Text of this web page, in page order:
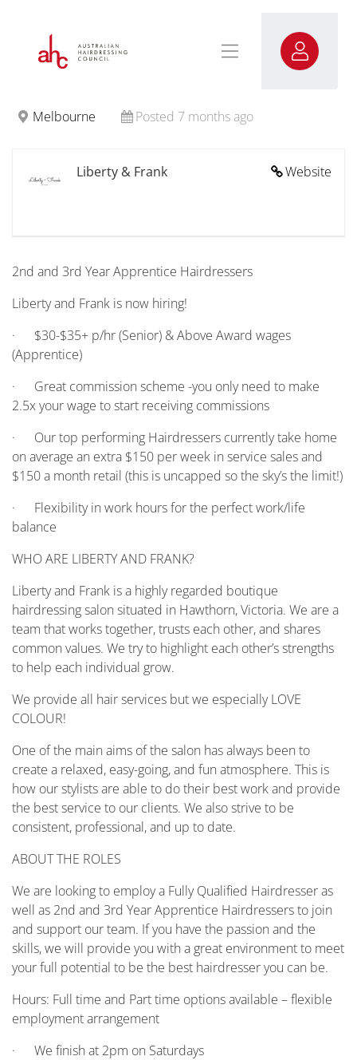
Melbourne Posted 7 months ago
Website
Liberty & Frank
2nd and 3rd Year Apprentice Hairdressers
Liberty and Frank is now hiring!
· $30-$35+ p/hr (Senior) & Above Award wages
(Apprentice)
· Great commission scheme -you only need to make
2.5x your wage to start receiving commissions
· Our top performing Hairdressers currently take home
on average an extra $150 per week in service sales and
$150 a month retail (this is uncapped so the sky’s the limit!)
· Flexibility in work hours for the perfect work/life
balance
WHO ARE LIBERTY AND FRANK?
Liberty and Frank is a highly regarded boutique
hairdressing salon situated in Hawthorn, Victoria. We are a
team that works together, trusts each other, and shares
common values. We try to highlight each other’s strengths
to help each individual grow.
We provide all hair services but we especially LOVE
COLOUR!
One of the main aims of the salon has always been to
create a relaxed, easy-going, and fun atmosphere. This is
how our stylists are able to do their best work and provide
the best service to our clients. We also strive to be
consistent, professional, and up to date.
ABOUT THE ROLES
We are looking to employ a Fully Qualified Hairdresser as
well as 2nd and 3rd Year Apprentice Hairdressers to join
and support our team. If you have the passion and the
skills, we will provide you with a great environment to meet
your full potential to be the best hairdresser you can be.
Hours: Full time and Part time options available – flexible
employment arrangement
· We finish at 2pm on Saturdays